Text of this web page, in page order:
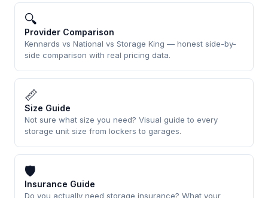
🔍
Provider Comparison
Kennards vs National vs Storage King — honest side-by-
side comparison with real pricing data.
📏
Size Guide
Not sure what size you need? Visual guide to every
storage unit size from lockers to garages.
🛡
Insurance Guide
Do you actually need storage insurance? What your